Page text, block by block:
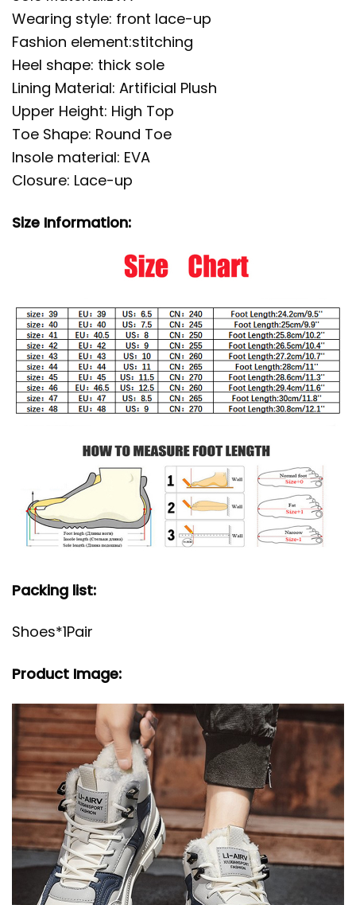
Wearing style: front lace-up
Fashion element:stitching
Heel shape: thick sole
Lining Material: Artificial Plush
Upper Height: High Top
Toe Shape: Round Toe
Insole material: EVA
Closure: Lace-up
Size Information:
Packing list:
Shoes*1Pair
Product Image: